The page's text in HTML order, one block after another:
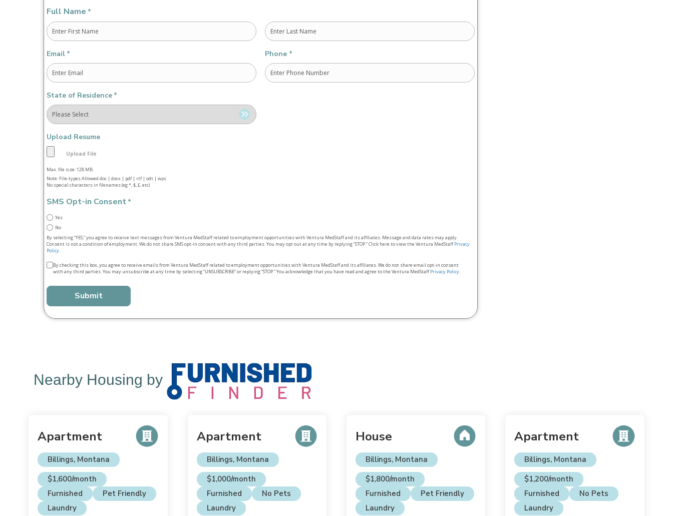
Full Name *
Email * Phone *
State of Residence *
Upload Resume
Max. file size: 128 MB.
Note: File-types Allowed doc | docx | pdf | rtf | odt | wps
No special characters in filenames (eg *, $, £, etc)
SMS Opt-in Consent *
Yes
No
By selecting “YES,” you agree to receive text messages from Ventura MedStaff related to employment opportunities with Ventura MedStaff and its affiliates. Message and data rates may apply.
Consent is not a condition of employment. We do not share SMS opt‑in consent with any third parties. You may opt out at any time by replying “STOP.” Click here to view the Ventura MedStaffPrivacy
Policy.
Terms
conditions
By checking this box, you agree to receive emails from Ventura MedStaff related to employment opportunities with Ventura MedStaff and its affiliates. We do not share email opt‑in consent
with any third parties. You may unsubscribe at any time by selecting “UNSUBSCRIBE” or replying “STOP.” You acknowledge that you have read and agree to the Ventura MedStaffPrivacy Policy.
Nearby Housing by
Apartment
Billings, Montana
$1,600/month
Furnished
Pet Friendly
Laundry
Apartment
Billings, Montana
$1,000/month
Furnished
No Pets
Laundry
House
Billings, Montana
$1,800/month
Furnished
Pet Friendly
Laundry
Apartment
Billings, Montana
$1,200/month
Furnished
No Pets
Laundry